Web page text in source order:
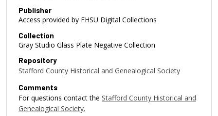
Publisher
Access provided by FHSU Digital Collections
Collection
Gray Studio Glass Plate Negative Collection
Repository
Stafford County Historical and Genealogical Society
Comments
For questions contact the Stafford County Historical and
Genealogical Society.